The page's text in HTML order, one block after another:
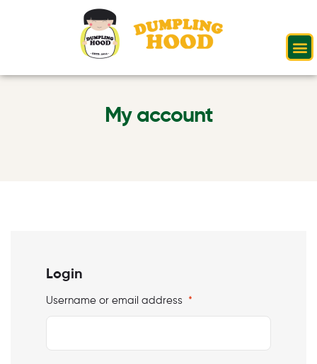
My account
Login
Username or email address *